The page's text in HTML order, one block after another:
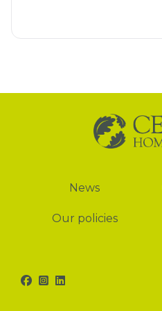
News
Our policies
Facebook
Instagram